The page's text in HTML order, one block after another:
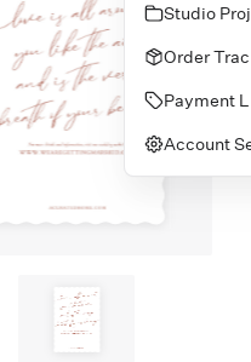
Studio
Order
Payment
Account